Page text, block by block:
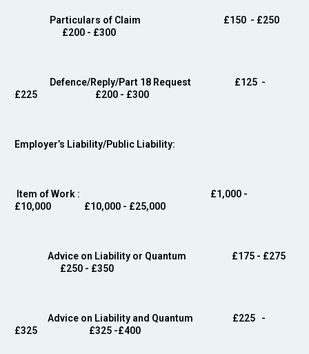
Particulars of Claim £150 - £250
£200 - £300
Defence/Reply/Part 18 Request
£125 -
£225 £200 - £300
Employer’s Liability/Public Liability:
Item of Work : £1,000 -
£10,000 £10,000 - £25,000
Advice on Liability or Quantum
£175 - £275
£250 - £350
Advice on Liability and Quantum
£225 -
£325 £325 -£400